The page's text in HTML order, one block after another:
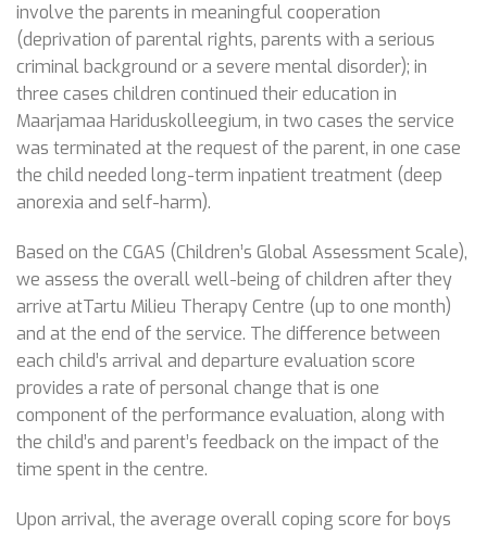
involve the parents in meaningful cooperation
(deprivation of parental rights, parents with a serious
criminal background or a severe mental disorder); in
three cases children continued their education in
Maarjamaa Hariduskolleegium, in two cases the service
was terminated at the request of the parent, in one case
the child needed long-term inpatient treatment (deep
anorexia and self-harm).
Based on the CGAS (Children’s Global Assessment Scale),
we assess the overall well-being of children after they
arrive atTartu Milieu Therapy Centre (up to one month)
and at the end of the service. The difference between
each child’s arrival and departure evaluation score
provides a rate of personal change that is one
component of the performance evaluation, along with
the child’s and parent’s feedback on the impact of the
time spent in the centre.
Upon arrival, the average overall coping score for boys